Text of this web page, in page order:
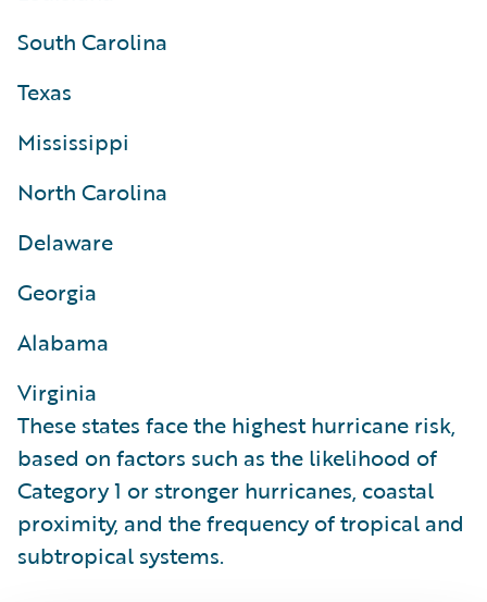
South Carolina
Texas
Mississippi
North Carolina
Delaware
Georgia
Alabama
Virginia
These states face the highest hurricane risk,
based on factors such as the likelihood of
Category 1 or stronger hurricanes, coastal
proximity, and the frequency of tropical and
subtropical systems.